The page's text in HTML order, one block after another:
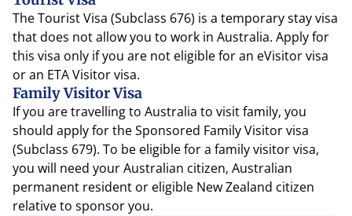
The Tourist Visa (Subclass 676) is a temporary stay visa
that does not allow you to work in Australia. Apply for
this visa only if you are not eligible for an eVisitor visa
or an ETA Visitor visa.
Family Visitor Visa
If you are travelling to Australia to visit family, you
should apply for the Sponsored Family Visitor visa
(Subclass 679). To be eligible for a family visitor visa,
you will need your Australian citizen, Australian
permanent resident or eligible New Zealand citizen
relative to sponsor you.